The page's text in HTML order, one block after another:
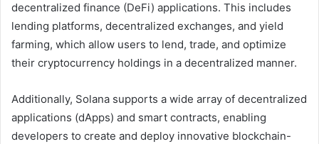
decentralized finance (DeFi) applications. This includes
lending platforms, decentralized exchanges, and yield
farming, which allow users to lend, trade, and optimize
their cryptocurrency holdings in a decentralized manner.
Additionally, Solana supports a wide array of decentralized
applications (dApps) and smart contracts, enabling
developers to create and deploy innovative blockchain-